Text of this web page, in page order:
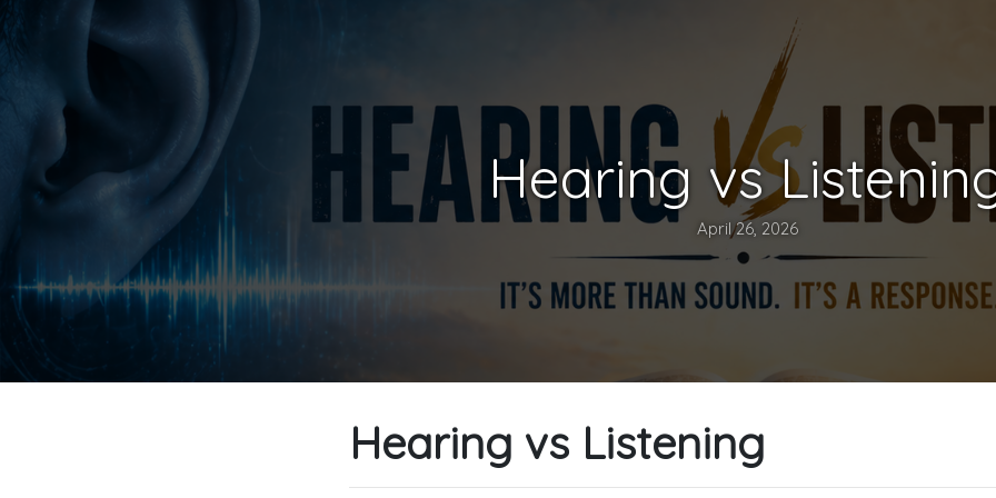
Hearing vs
April 26, 2026
Hearing vs Listening